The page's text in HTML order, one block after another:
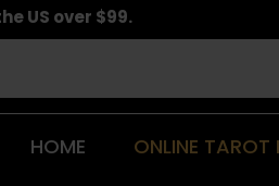
US over $99.
HOME ONLINE TAROT